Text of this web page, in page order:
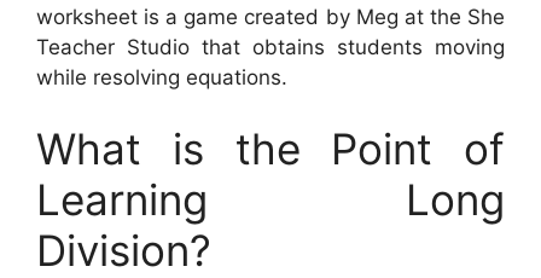
worksheet is a game created by Meg at the She
Teacher Studio that obtains students moving
while resolving equations.
What is the Point of
Learning Long
Division?